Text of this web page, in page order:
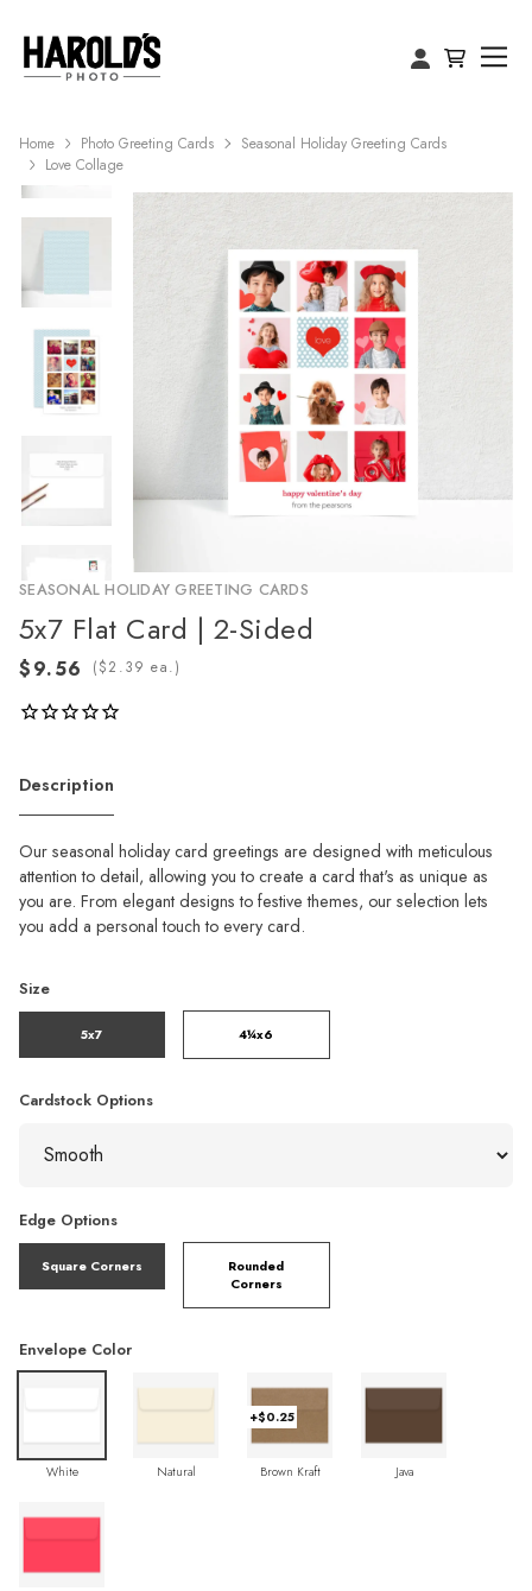
Home Photo Greeting Cards
Seasonal Holiday Greeting Cards
Love Collage
SEASONAL HOLIDAY GREETING CARDS
5x7 Flat Card | 2-Sided
( ea.)
Description
Our seasonal holiday card greetings are designed with meticulous
attention to detail, allowing you to create a card that's as unique as
you are. From elegant designs to festive themes, our selection lets
you add a personal touch to every card.
Size
5x7 4¼x6
Cardstock Options
Edge Options
Square Corners
Rounded
Corners
Envelope Color
White Natural
+$0.25
Brown Kraft Java